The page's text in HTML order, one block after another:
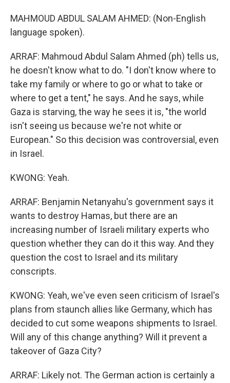
MAHMOUD ABDUL SALAM AHMED: (Non-English
language spoken).
ARRAF: Mahmoud Abdul Salam Ahmed (ph) tells us,
he doesn't know what to do. "I don't know where to
take my family or where to go or what to take or
where to get a tent," he says. And he says, while
Gaza is starving, the way he sees it is, "the world
isn't seeing us because we're not white or
European." So this decision was controversial, even
in Israel.
KWONG: Yeah.
ARRAF: Benjamin Netanyahu's government says it
wants to destroy Hamas, but there are an
increasing number of Israeli military experts who
question whether they can do it this way. And they
question the cost to Israel and its military
conscripts.
KWONG: Yeah, we've even seen criticism of Israel's
plans from staunch allies like Germany, which has
decided to cut some weapons shipments to Israel.
Will any of this change anything? Will it prevent a
takeover of Gaza City?
ARRAF: Likely not. The German action is certainly a